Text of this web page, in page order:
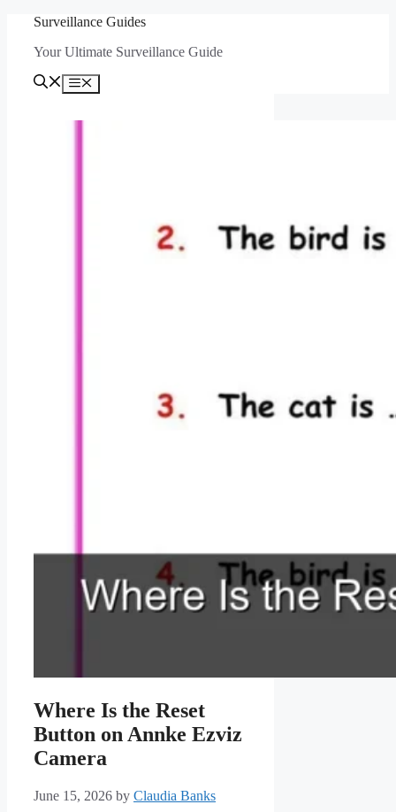
content
Surveillance Guides
Your Ultimate Surveillance Guide
Menu
Where Is the Reset
Button on Annke Ezviz
Camera
June 15, 2026 by Claudia Banks